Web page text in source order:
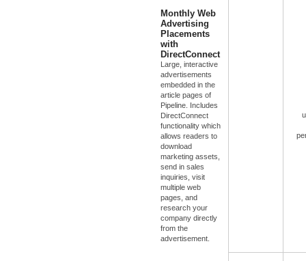
Monthly Web
Advertising
Placements
with
DirectConnect
Large, interactive
advertisements
embedded in the
article pages of
Pipeline. Includes
DirectConnect
functionality which
allows readers to
download
marketing assets,
send in sales
inquiries, visit
multiple web
pages, and
research your
company directly
from the
advertisement.